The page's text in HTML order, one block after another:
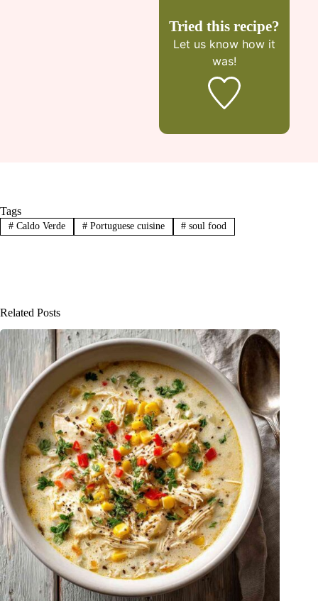
Tried this recipe?
Let us know how it
was!
Tags
#Caldo Verde #Portuguese cuisine # soul food
Related Posts